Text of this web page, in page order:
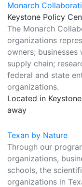
Monarch
Keystone Policy
The Monarch
organizations
owners;
supply chain;
federal and state
organizations.
Located in
away
Texan by Nature
Through our
organizations,
schools, the
organizations in